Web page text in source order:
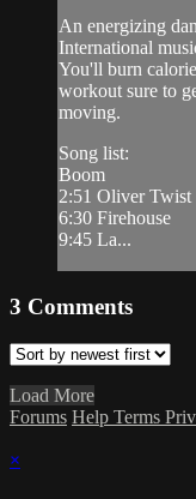
An energizing
International
You'll burn
workout sure to
moving.
Song list:
Boom
2:51 Oliver Twist
6:30 Firehouse
9:45 La...
3 Comments
Load More
Forums Help Terms
×